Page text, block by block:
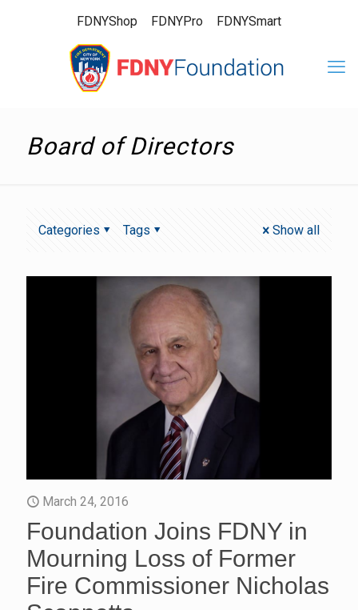
FDNYShop FDNYPro FDNYSmart
Board of Directors
Categories Tags Show all
March 24, 2016
Foundation Joins FDNY in
Mourning Loss of Former
Fire Commissioner Nicholas